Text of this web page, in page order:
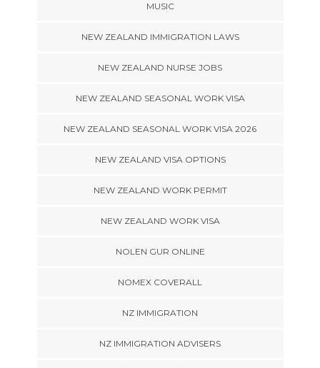
MUSIC
NEW ZEALAND IMMIGRATION LAWS
NEW ZEALAND NURSE JOBS
NEW ZEALAND SEASONAL WORK VISA
NEW ZEALAND SEASONAL WORK VISA 2026
NEW ZEALAND VISA OPTIONS
NEW ZEALAND WORK PERMIT
NEW ZEALAND WORK VISA
NOLEN GUR ONLINE
NOMEX COVERALL
NZ IMMIGRATION
NZ IMMIGRATION ADVISERS